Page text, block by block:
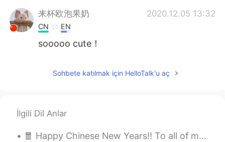
来杯欧泡果奶 2020.12.05 13:32
CN EN
sooooo cute！
Sohbete katılmak için HelloTalk'u aç
İlgili Dil Anlar
🧧 Happy Chinese New Years!! To all of my friends whom are Chinese, I wish you many blessing on th...